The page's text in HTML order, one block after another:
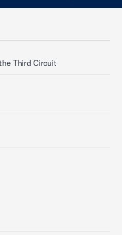
Third Circuit